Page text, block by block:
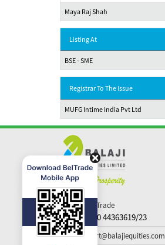
Maya Raj Shah
Listing At
BSE - SME
Registrar To The Issue
MUFG Intime India Pvt Ltd
Call N Trade
+91-40 44363619/23
support@balajiequities.com